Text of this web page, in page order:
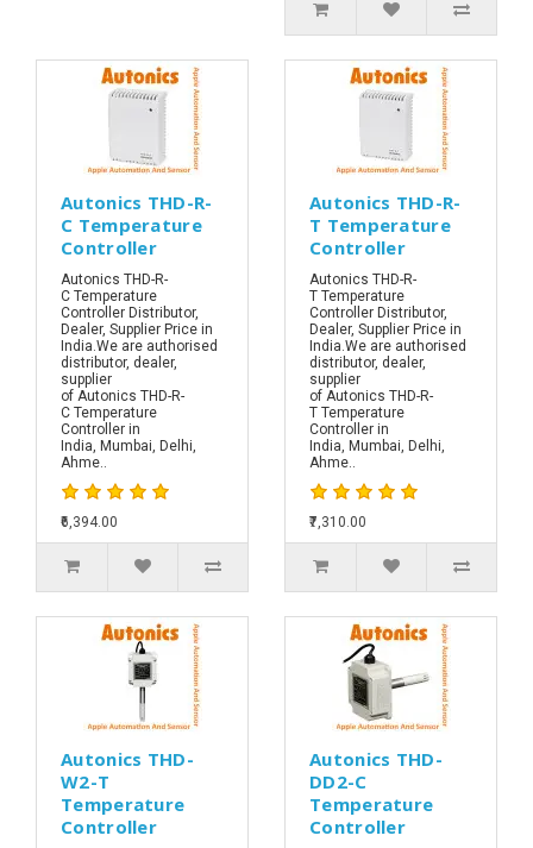
Autonics THD-R-
C Temperature
Controller
Autonics THD-R-
C Temperature
Controller Distributor,
Dealer, Supplier Price in
India.We are authorised
distributor, dealer,
supplier
of Autonics THD-R-
C Temperature
Controller in
India, Mumbai, Delhi,
Ahme..
₹6,394.00
Autonics THD-R-
T Temperature
Controller
Autonics THD-R-
T Temperature
Controller Distributor,
Dealer, Supplier Price in
India.We are authorised
distributor, dealer,
supplier
of Autonics THD-R-
T Temperature
Controller in
India, Mumbai, Delhi,
Ahme..
₹7,310.00
Autonics THD-
W2-T
Temperature
Controller
Autonics THD-
DD2-C
Temperature
Controller